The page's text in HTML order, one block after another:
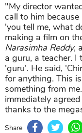
"My director
call to him
'you tell me, what
making a film on
Narasimha Reddy,
a guru, a teacher.
'guru'. He said,
for anything. This
something from
immediately
thanks to the
Share